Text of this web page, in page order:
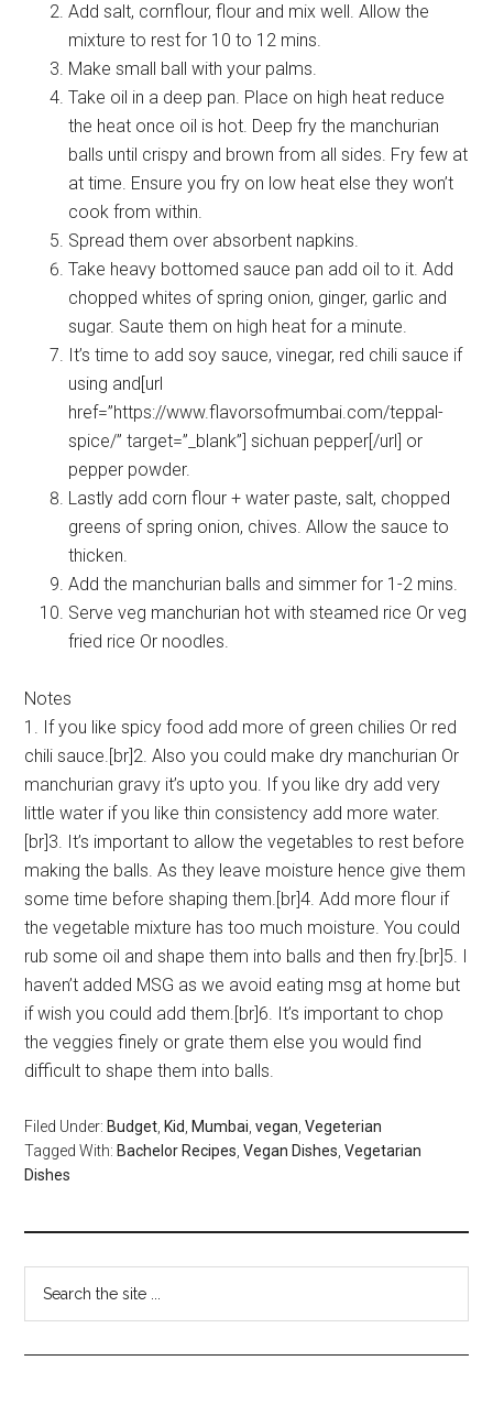
Add salt, cornflour, flour and mix well. Allow the
mixture to rest for 10 to 12 mins.
Make small ball with your palms.
Take oil in a deep pan. Place on high heat reduce
the heat once oil is hot. Deep fry the manchurian
balls until crispy and brown from all sides. Fry few at
at time. Ensure you fry on low heat else they won’t
cook from within.
Spread them over absorbent napkins.
Take heavy bottomed sauce pan add oil to it. Add
chopped whites of spring onion, ginger, garlic and
sugar. Saute them on high heat for a minute.
It’s time to add soy sauce, vinegar, red chili sauce if
using and[url
href=”https://www.flavorsofmumbai.com/teppal-
spice/” target=”_blank”] sichuan pepper[/url] or
pepper powder.
Lastly add corn flour + water paste, salt, chopped
greens of spring onion, chives. Allow the sauce to
thicken.
Add the manchurian balls and simmer for 1-2 mins.
Serve veg manchurian hot with steamed rice Or veg
fried rice Or noodles.
Notes
1. If you like spicy food add more of green chilies Or red
chili sauce.[br]2. Also you could make dry manchurian Or
manchurian gravy it’s upto you. If you like dry add very
little water if you like thin consistency add more water.
[br]3. It’s important to allow the vegetables to rest before
making the balls. As they leave moisture hence give them
some time before shaping them.[br]4. Add more flour if
the vegetable mixture has too much moisture. You could
rub some oil and shape them into balls and then fry.[br]5. I
haven’t added MSG as we avoid eating msg at home but
if wish you could add them.[br]6. It’s important to chop
the veggies finely or grate them else you would find
difficult to shape them into balls.
Filed Under: Budget, Kid, Mumbai,vegan,Vegeterian
Tagged With: Bachelor Recipes,Vegan Dishes,Vegetarian
Dishes